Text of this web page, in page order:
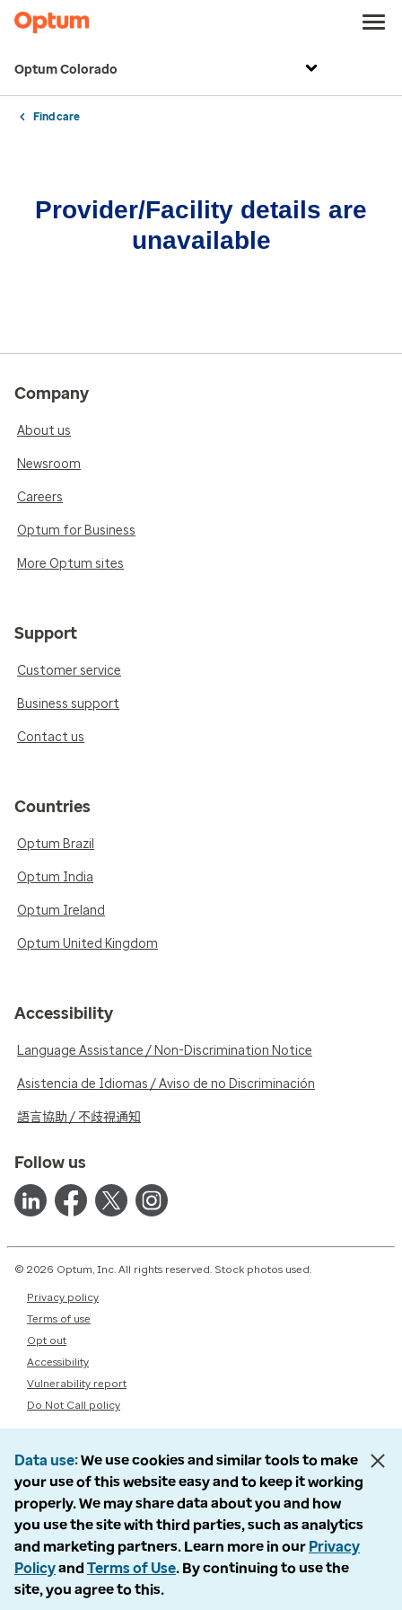
Optum Colorado
Find care
Provider/Facility details are
unavailable
Company
About us
Newsroom
Careers
Optum for Business
More Optum sites
Support
Customer service
Business support
Contact us
Countries
Optum Brazil
Optum India
Optum Ireland
Optum United Kingdom
Accessibility
Language Assistance / Non-Discrimination Notice
Asistencia de Idiomas / Aviso de no Discriminación
語言協助 / 不歧視通知
Follow us
© 2026 Optum, Inc. All rights reserved. Stock photos used.
Privacy policy
Terms of use
Opt out
Accessibility
Vulnerability report
Do Not Call policy
Data use We use cookies and similar tools to make
your use of this website easy and to keep it working
properly. We may share data about you and how
you use the site with third parties, such as analytics
and marketing partners. Learn more in our Privacy
Policyand Terms of Use. By continuing to use the
site, you agree to this.